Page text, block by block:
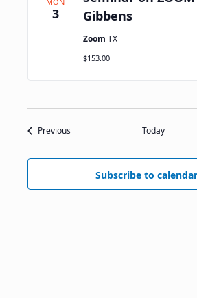
3
Gibbens
Zoom TX
$153.00
PreviousEvents Today
Subscribe to calendar